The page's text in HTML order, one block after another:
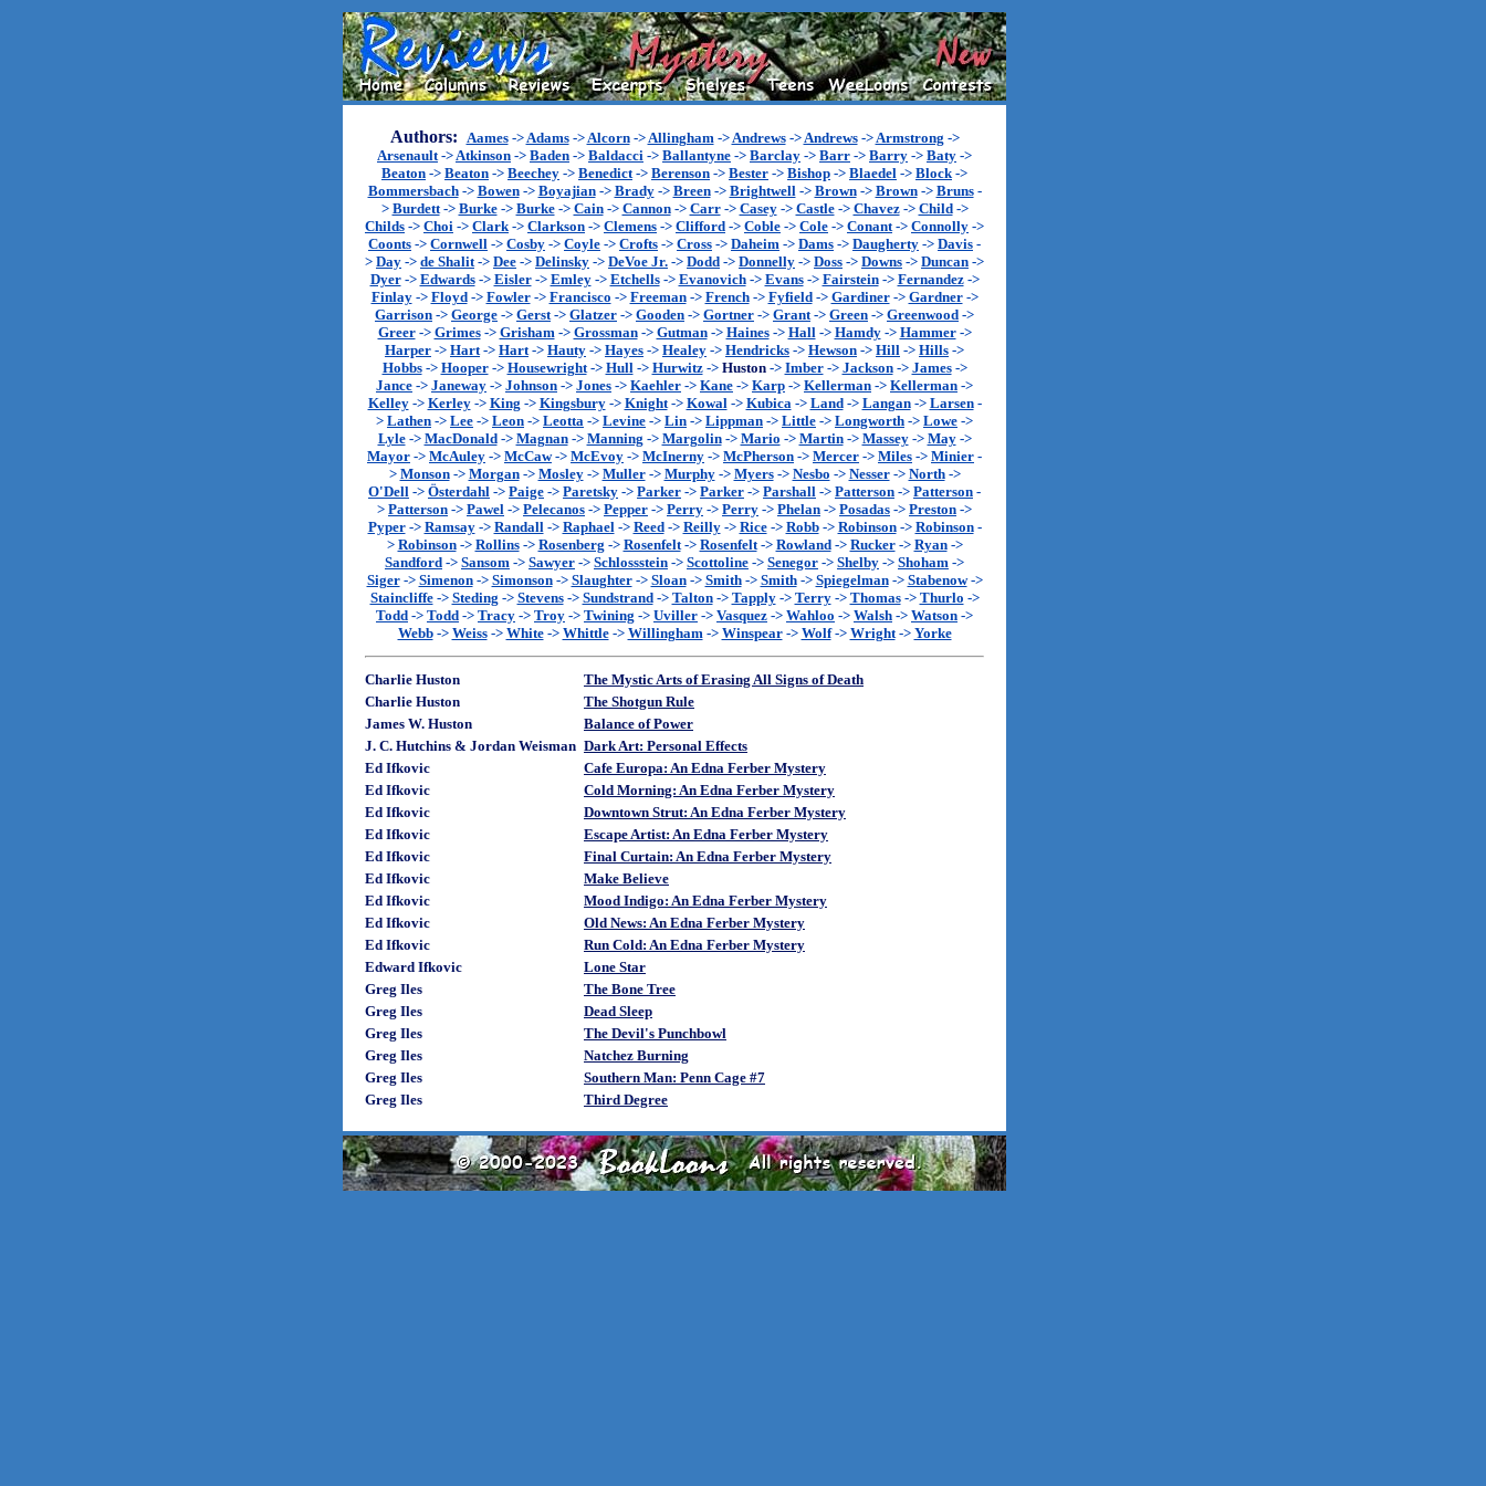
Authors: Aames->Adams->Alcorn->Allingham->Andrews->Andrews->Armstrong ->
Arsenault->Atkinson -> Baden -> Baldacci -> Ballantyne -> Barclay -> Barr -> Barry -> Baty ->
Beaton -> Beaton -> Beechey -> Benedict-> Berenson -> Bester -> Bishop -> Blaedel -> Block->
Bommersbach-> Bowen-> Boyajian-> Brady-> Breen-> Brightwell-> Brown-> Brown-> Bruns-
> Burdett-> Burke-> Burke-> Cain-> Cannon-> Carr-> Casey-> Castle-> Chavez-> Child->
Childs -> Choi -> Clark-> Clarkson -> Clemens -> Clifford -> Coble -> Cole -> Conant-> Connolly ->
Coonts -> Cornwell -> Cosby -> Coyle -> Crofts -> Cross -> Daheim -> Dams -> Daugherty -> Davis -
> Day -> de Shalit-> Dee -> Delinsky -> DeVoe Jr. -> Dodd -> Donnelly -> Doss -> Downs -> Duncan ->
Dyer-> Edwards-> Eisler-> Emley-> Etchells-> Evanovich-> Evans-> Fairstein-> Fernandez->
Finlay-> Floyd-> Fowler-> Francisco -> Freeman-> French-> Fyfield-> Gardiner-> Gardner->
Garrison -> George -> Gerst-> Glatzer -> Gooden -> Gortner -> Grant-> Green -> Greenwood ->
Greer-> Grimes-> Grisham-> Grossman-> Gutman-> Haines-> Hall-> Hamdy-> Hammer->
Harper -> Hart-> Hart-> Hauty -> Hayes -> Healey -> Hendricks -> Hewson -> Hill -> Hills ->
Hobbs-> Hooper-> Housewright-> Hull-> Hurwitz-> Huston-> Imber-> Jackson-> James->
Jance -> Janeway -> Johnson -> Jones -> Kaehler -> Kane -> Karp -> Kellerman -> Kellerman ->
Kelley-> Kerley-> King -> Kingsbury-> Knight-> Kowal-> Kubica-> Land-> Langan-> Larsen-
> Lathen -> Lee -> Leon -> Leotta -> Levine -> Lin -> Lippman -> Little -> Longworth -> Lowe ->
Lyle-> MacDonald-> Magnan-> Manning -> Margolin-> Mario -> Martin-> Massey-> May->
Mayor -> McAuley -> McCaw-> McEvoy -> McInerny -> McPherson -> Mercer -> Miles -> Minier -
> Monson-> Morgan-> Mosley-> Muller-> Murphy-> Myers-> Nesbo -> Nesser-> North->
O'Dell -> Österdahl -> Paige -> Paretsky -> Parker -> Parker -> Parshall -> Patterson -> Patterson -
> Patterson -> Pawel -> Pelecanos -> Pepper -> Perry -> Perry -> Phelan -> Posadas -> Preston ->
Pyper-> Ramsay-> Randall-> Raphael-> Reed-> Reilly-> Rice-> Robb-> Robinson-> Robinson-
> Robinson-> Rollins-> Rosenberg -> Rosenfelt-> Rosenfelt-> Rowland-> Rucker-> Ryan->
Sandford -> Sansom -> Sawyer -> Schlossstein -> Scottoline -> Senegor -> Shelby -> Shoham ->
Siger-> Simenon-> Simonson-> Slaughter-> Sloan-> Smith-> Smith-> Spiegelman-> Stabenow->
Staincliffe-> Steding -> Stevens-> Sundstrand-> Talton-> Tapply-> Terry-> Thomas-> Thurlo ->
Todd -> Todd -> Tracy -> Troy -> Twining -> Uviller -> Vasquez -> Wahloo -> Walsh -> Watson ->
Webb-> Weiss-> White-> Whittle-> Willingham-> Winspear-> Wolf-> Wright-> Yorke
Charlie Huston
The Mystic Arts of Erasing All Signs of Death
Charlie Huston
The Shotgun Rule
James W. Huston
Balance of Power
J. C. Hutchins & Jordan Weisman Dark Art: Personal Effects
Ed Ifkovic
Cafe Europa: An Edna Ferber Mystery
Ed Ifkovic
Cold Morning: An Edna Ferber Mystery
Ed Ifkovic
Downtown Strut: An Edna Ferber Mystery
Ed Ifkovic
Escape Artist: An Edna Ferber Mystery
Ed Ifkovic
Final Curtain: An Edna Ferber Mystery
Ed Ifkovic
Make Believe
Ed Ifkovic
Mood Indigo: An Edna Ferber Mystery
Ed Ifkovic
Old News: An Edna Ferber Mystery
Ed Ifkovic
Run Cold: An Edna Ferber Mystery
Edward Ifkovic
Lone Star
Greg Iles
The Bone Tree
Greg Iles
Dead Sleep
Greg Iles
The Devil's Punchbowl
Greg Iles
Natchez Burning
Greg Iles
Southern Man: Penn Cage #7
Greg Iles
Third Degree